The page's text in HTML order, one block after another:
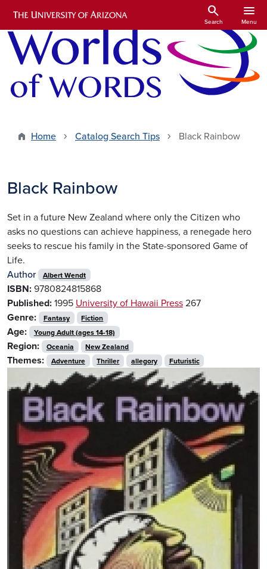
Skip to main content
search
Search
menu
Menu
Home Catalog Search Tips Black Rainbow
Black Rainbow
Set in a future New Zealand where only the Citizen who
asks no questions can achieve happiness, a renegade hero
seeks to rescue his family in the State-sponsored Game of
Life.
Author
Albert Wendt
ISBN: 9780824815868
Published: 1995 University of Hawaii Press 267
Genre:
Fantasy Fiction
Age: Young Adult (ages 14-18)
Region: Oceania New Zealand
Themes: Adventure Thriller allegory Futuristic